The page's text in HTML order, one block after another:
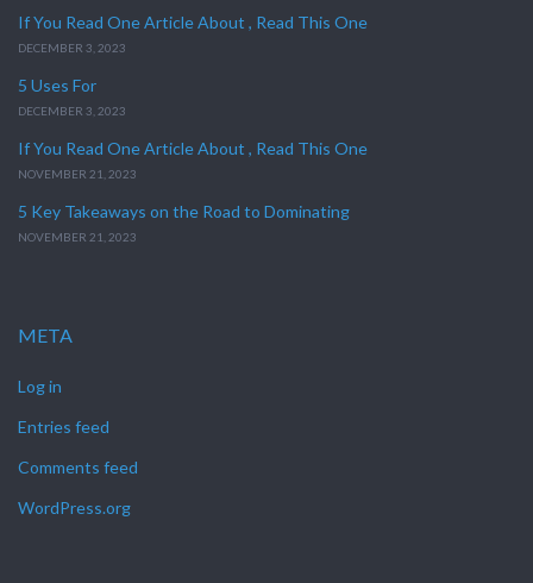
If You Read One Article About , Read This One
DECEMBER 3, 2023
5 Uses For
DECEMBER 3, 2023
If You Read One Article About , Read This One
NOVEMBER 21, 2023
5 Key Takeaways on the Road to Dominating
NOVEMBER 21, 2023
META
Log in
Entries feed
Comments feed
WordPress.org